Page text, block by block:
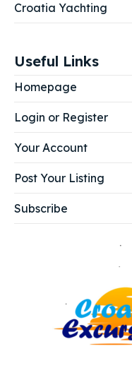
Croatia Yachting
Useful Links
Homepage
Login or Register
Your Account
Post Your Listing
Subscribe